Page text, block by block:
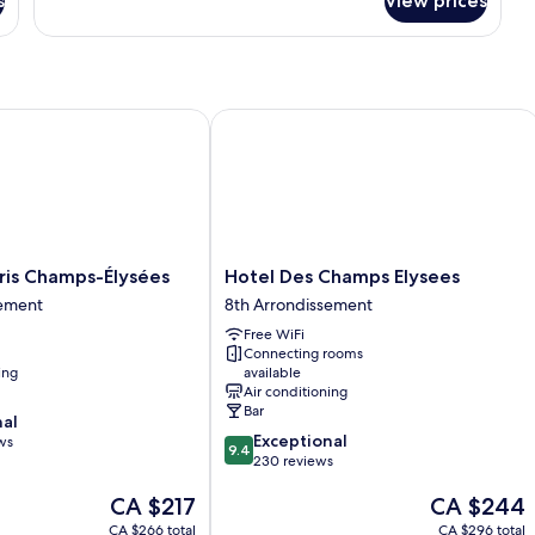
Champs-Élysées
The
price
CA $217
CA $266 total
Élysées
Hotel
Des
Champs
Elysees
8th
Arrondissement
Hotel Des Champs Elysees
8th Arrondissement
Free WiFi
Connecting rooms
available
Air conditioning
Bar
9.4
out
9.4 Exceptional
230 reviews
The
price
CA $244
CA $296 total
Hotel Des Champs Elysees